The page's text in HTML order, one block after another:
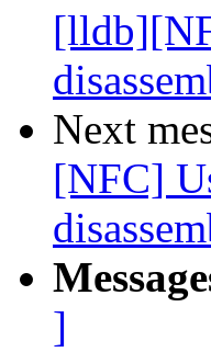
Next
[NFC]
]